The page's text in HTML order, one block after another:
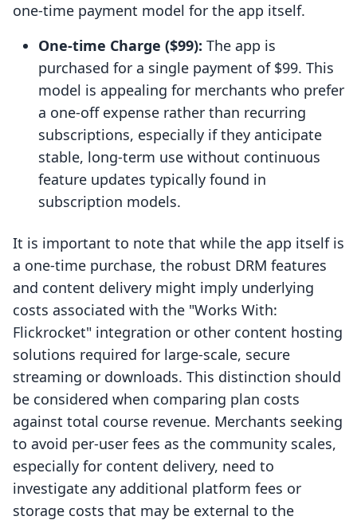
one-time payment model for the app itself.
One-time Charge ($99): The app is
purchased for a single payment of $99. This
model is appealing for merchants who prefer
a one-off expense rather than recurring
subscriptions, especially if they anticipate
stable, long-term use without continuous
feature updates typically found in
subscription models.
It is important to note that while the app itself is
a one-time purchase, the robust DRM features
and content delivery might imply underlying
costs associated with the "Works With:
Flickrocket" integration or other content hosting
solutions required for large-scale, secure
streaming or downloads. This distinction should
be considered when comparing plan costs
against total course revenue. Merchants seeking
to avoid per-user fees as the community scales,
especially for content delivery, need to
investigate any additional platform fees or
storage costs that may be external to the